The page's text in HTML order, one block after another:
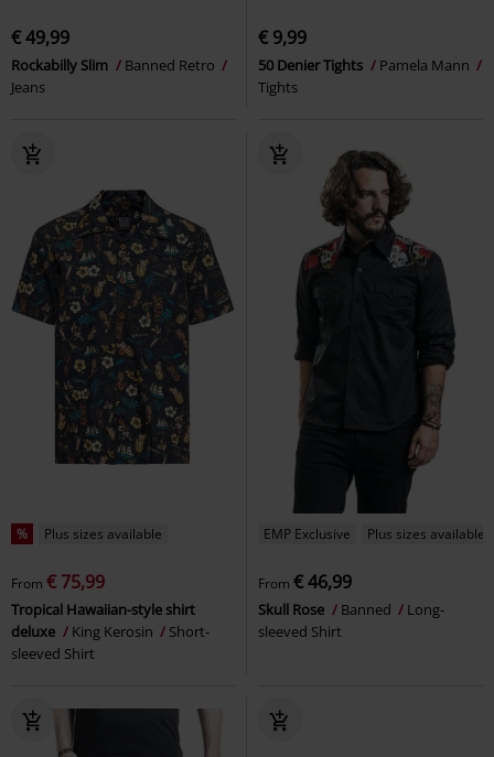
€ 49,99
Rockabilly Slim
Banned Retro
Jeans
€ 9,99
50 Denier Tights
Pamela Mann
Tights
% Plus sizes available
From € 75,99
Tropical Hawaiian-style shirt
deluxe
King Kerosin
Short-
sleeved Shirt
EMP Exclusive Plus sizes available
From € 46,99
Skull Rose Banned
Long-
sleeved Shirt